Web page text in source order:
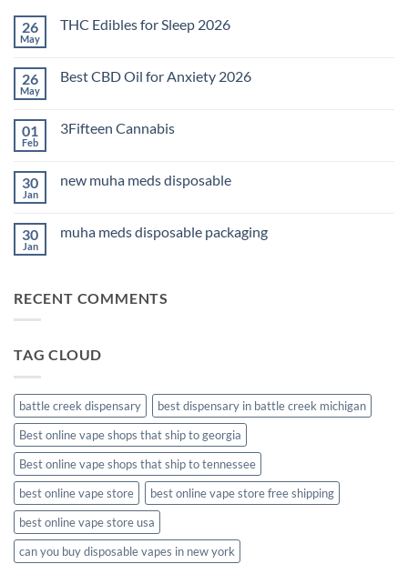
26
May
THC Edibles for Sleep 2026
THC
2026
26
May
Best CBD Oil for Anxiety 2026
Best
Anxiety
2026
01
Feb
3Fifteen Cannabis
3Fifteen
30
Jan
new muha meds disposable
new
30
Jan
muha meds disposable packaging
meds
RECENT COMMENTS
TAG CLOUD
battle creek dispensary
best dispensary in battle creek michigan
Best online vape shops that ship to georgia
Best online vape shops that ship to tennessee
best online vape store
best online vape store free shipping
best online vape store usa
can you buy disposable vapes in new york